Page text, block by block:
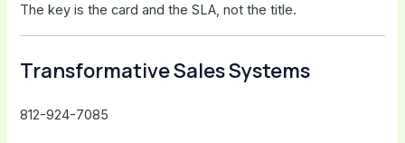
The key is the card and the SLA, not the title.
Transformative Sales Systems
812-924-7085